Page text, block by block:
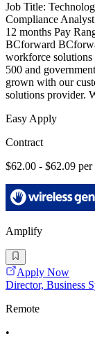
Job Title:
Compliance
12 months Pay
BCforward
workforce solutions
500 and
grown with our
solutions provider.
Easy Apply
Contract
$62.00 - $62.09 per
Amplify
Apply Now
Director, Business
Remote
•